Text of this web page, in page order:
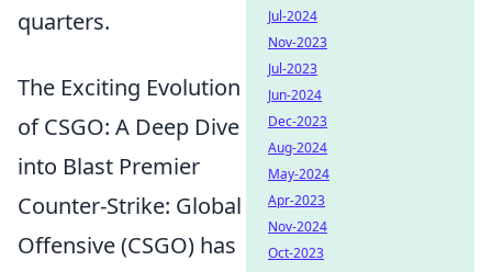
quarters.
The Exciting Evolution
of CSGO: A Deep Dive
into Blast Premier
Counter-Strike: Global
Offensive (CSGO) has
Jul-2024
Nov-2023
Jul-2023
Jun-2024
Dec-2023
Aug-2024
May-2024
Apr-2023
Nov-2024
Oct-2023